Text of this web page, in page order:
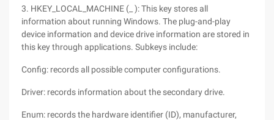
3. HKEY_LOCAL_MACHINE (_ ): This key stores all
information about running Windows. The plug-and-play
device information and device drive information are stored in
this key through applications. Subkeys include:
Config: records all possible computer configurations.
Driver: records information about the secondary drive.
Enum: records the hardware identifier (ID), manufacturer,